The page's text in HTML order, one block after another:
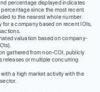
percentage displayed indicates
since the most recent
to the nearest whole number.
a company based on recent IOIs,
valuation based on company-
gathered from non-COI, publicly
releases or multiple concurring
a high market activity with the